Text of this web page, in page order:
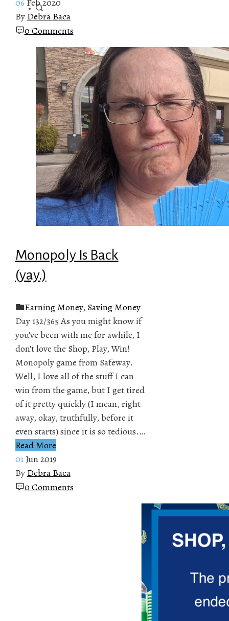
By Debra Baca
0 Comments
Monopoly Is Back
(yay.)
Earning Money, Saving Money
Day 132/365 As you might know if
you've been with me for awhile, I
don't love the Shop, Play, Win!
Monopoly game from Safeway.
Well, I love all of the stuff I can
win from the game, but I get tired
of it pretty quickly (I mean, right
away, okay, truthfully, before it
even starts) since it is so tedious.…
Read More
01 Jun 2019
By Debra Baca
0 Comments